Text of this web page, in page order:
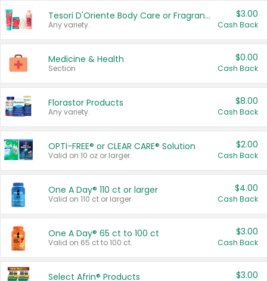
Tesori D'Oriente Body Care or Fragrance
Any variety.
$3.00
Cash Back
Medicine & Health
Section
$0.00
Cash Back
Florastor Products
Any variety.
$8.00
Cash Back
OPTI-FREE® or CLEAR CARE® Solution
Valid on 10 oz or larger.
$2.00
Cash Back
One A Day® 110 ct or larger
Valid on 110 ct or larger.
$4.00
Cash Back
One A Day® 65 ct to 100 ct
Valid on 65 ct to 100 ct.
$3.00
Cash Back
Select Afrin® Products $3.00